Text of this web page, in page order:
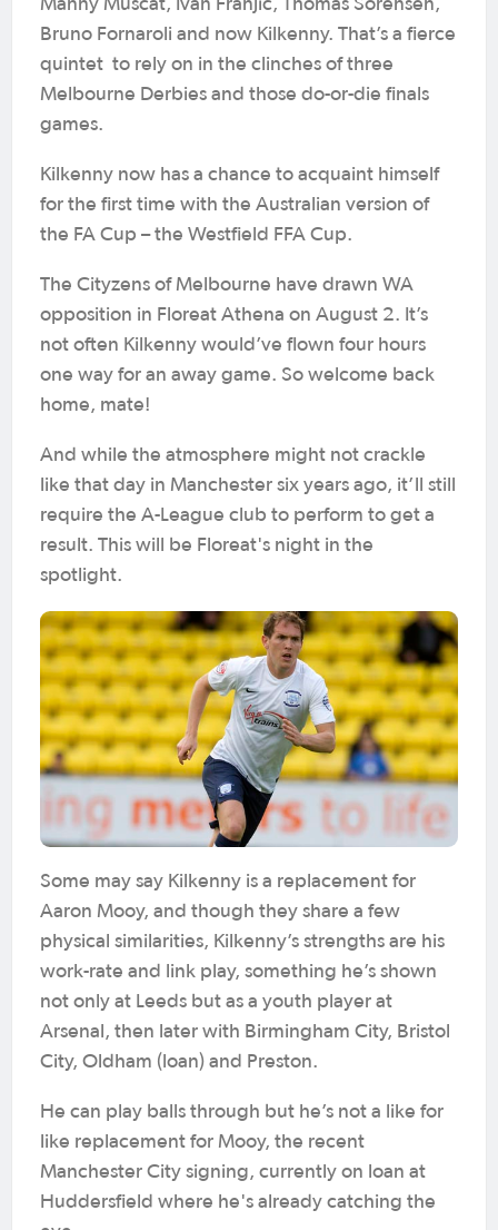
Manny Muscat, Ivan Franjic, Thomas Sorensen,
Bruno Fornaroli and now Kilkenny. That’s a fierce
quintet to rely on in the clinches of three
Melbourne Derbies and those do-or-die finals
games.
Kilkenny now has a chance to acquaint himself
for the first time with the Australian version of
the FA Cup – the Westfield FFA Cup.
The Cityzens of Melbourne have drawn WA
opposition in Floreat Athena on August 2. It’s
not often Kilkenny would’ve flown four hours
one way for an away game. So welcome back
home, mate!
And while the atmosphere might not crackle
like that day in Manchester six years ago, it’ll still
require the A-League club to perform to get a
result. This will be Floreat's night in the
spotlight.
Some may say Kilkenny is a replacement for
Aaron Mooy, and though they share a few
physical similarities, Kilkenny’s strengths are his
work-rate and link play, something he’s shown
not only at Leeds but as a youth player at
Arsenal, then later with Birmingham City, Bristol
City, Oldham (loan) and Preston.
He can play balls through but he’s not a like for
like replacement for Mooy, the recent
Manchester City signing, currently on loan at
Huddersfield where he's already catching the